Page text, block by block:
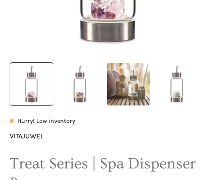
Hurry! Low inventory
VITAJUWEL
Treat Series | Spa Dispenser